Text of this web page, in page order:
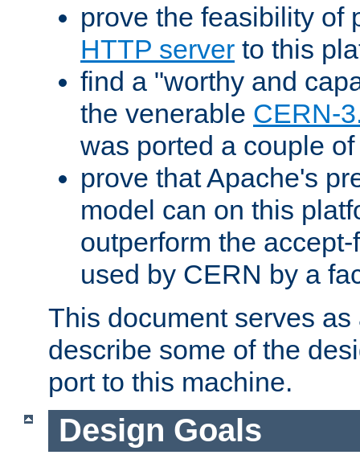
prove the feasibility of
HTTP server to this
find a "worthy and
the venerable CERN-
was ported a couple
prove that Apache's
model can on this
outperform the
used by CERN by a
This document serves
describe some of the
port to this machine.
Design Goals